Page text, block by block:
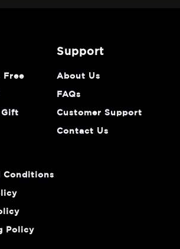
Free
Gift
support
About Us
FAQs
Customer Support
Contact Us
Conditions
Policy